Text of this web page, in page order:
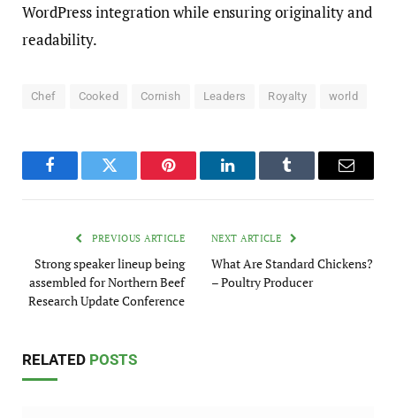
WordPress integration while ensuring originality and
readability.
Chef Cooked Cornish Leaders Royalty world
FacebookTwitter Pinterest LinkedInTumblr Email
PREVIOUS ARTICLE
Strong speaker lineup being
assembled for Northern Beef
Research Update Conference
NEXT ARTICLE
What Are Standard Chickens?
– Poultry Producer
RELATED POSTS